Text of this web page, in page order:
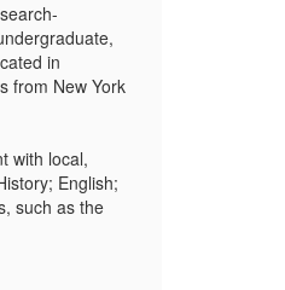
in
from New York
with local,
English;
such as the